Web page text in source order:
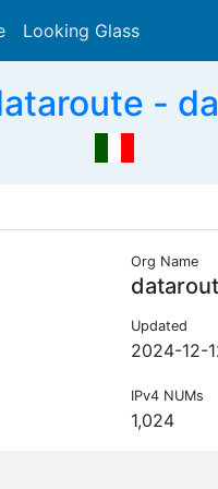
Looking Glass
-
Org Name
Updated
2024-12-
IPv4 NUMs
1,024